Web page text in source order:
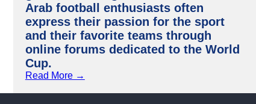
Arab football enthusiasts often
express their passion for the sport
and their favorite teams through
online forums dedicated to the World
Cup.
Read More →